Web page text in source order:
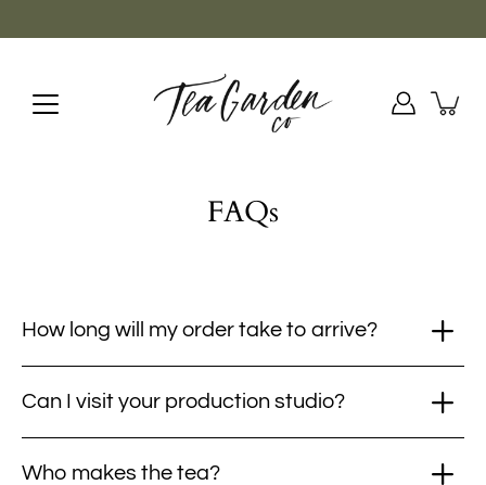
content
FAQs
How long will my order take to arrive?
Can I visit your production studio?
Who makes the tea?